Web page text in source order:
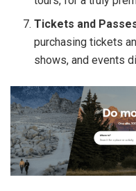
Tickets and
purchasing tickets
shows, and events